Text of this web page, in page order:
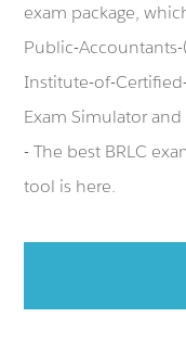
exam package,
Public-Accountants-
Institute-of-
Exam Simulator
- The best BRLC
tool is here.